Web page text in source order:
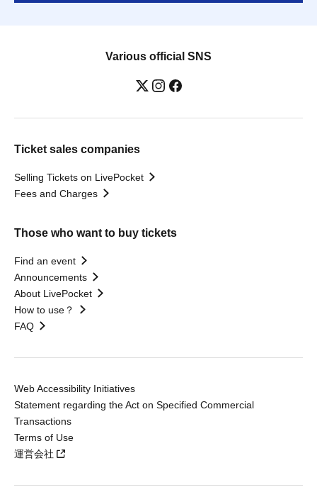
Various official SNS
Ticket sales companies
Selling Tickets on LivePocket
Fees and Charges
Those who want to buy tickets
Find an event
Announcements
About LivePocket
How to use？
FAQ
Web Accessibility Initiatives
Statement regarding the Act on Specified Commercial
Transactions
Terms of Use
運営会社